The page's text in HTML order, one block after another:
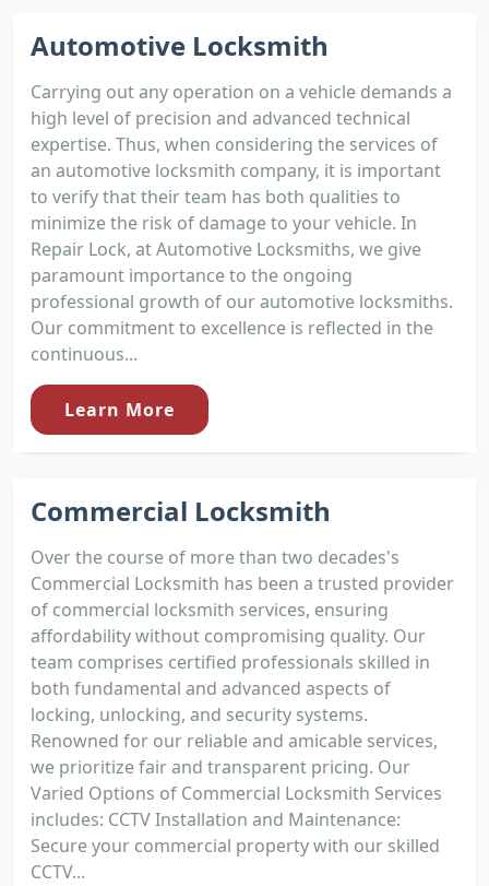
Automotive Locksmith
Carrying out any operation on a vehicle demands a
high level of precision and advanced technical
expertise. Thus, when considering the services of
an automotive locksmith company, it is important
to verify that their team has both qualities to
minimize the risk of damage to your vehicle. In
Repair Lock, at Automotive Locksmiths, we give
paramount importance to the ongoing
professional growth of our automotive locksmiths.
Our commitment to excellence is reflected in the
continuous...
Learn More
Commercial Locksmith
Over the course of more than two decades's
Commercial Locksmith has been a trusted provider
of commercial locksmith services, ensuring
affordability without compromising quality. Our
team comprises certified professionals skilled in
both fundamental and advanced aspects of
locking, unlocking, and security systems.
Renowned for our reliable and amicable services,
we prioritize fair and transparent pricing. Our
Varied Options of Commercial Locksmith Services
includes: CCTV Installation and Maintenance:
Secure your commercial property with our skilled
CCTV...